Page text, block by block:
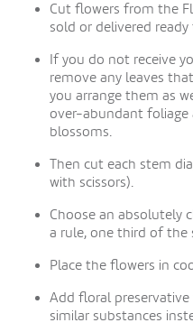
Cut flowers from the
sold or delivered
If you do not receive
remove any leaves
you arrange them as
over-abundant foliage
blossoms.
Then cut each stem
with scissors).
Choose an absolutely
a rule, one third of the
Place the flowers in
Add floral
similar substances